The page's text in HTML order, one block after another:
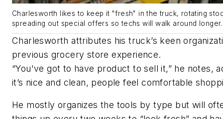
Charlesworth likes to keep it "fresh" in the truck, rotating
spreading out special offers so techs will walk around longer.
Charlesworth attributes his truck’s keen
previous grocery store experience.
“You've got to have product to sell it,” he notes,
it’s nice and clean, people feel comfortable
He mostly organizes the tools by type but will